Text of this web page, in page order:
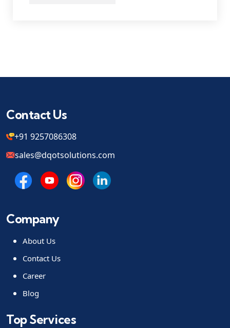
Contact Us
+91 9257086308
sales@dqotsolutions.com
Company
About Us
Contact Us
Career
Blog
Top Services